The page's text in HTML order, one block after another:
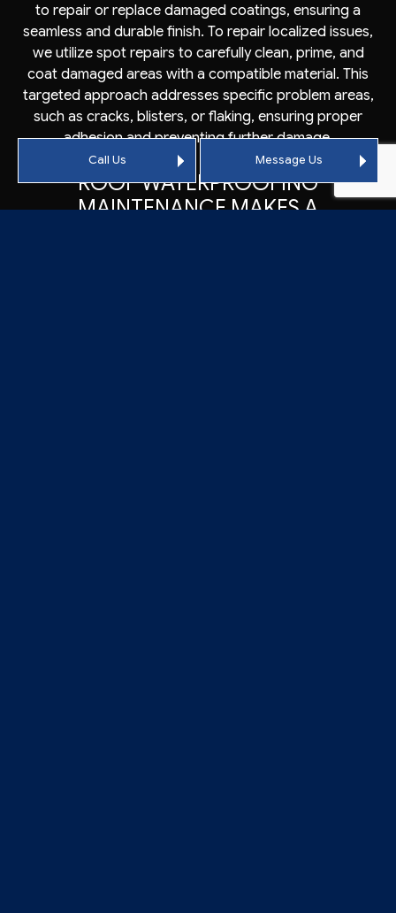
Call Us Message Us
to repair or replace damaged coatings, ensuring a
seamless and durable finish. To repair localized issues,
we utilize spot repairs to carefully clean, prime, and
coat damaged areas with a compatible material. This
targeted approach addresses specific problem areas,
such as cracks, blisters, or flaking, ensuring proper
adhesion and preventing further damage.
ROOF WATERPROOFING
MAINTENANCE MAKES A